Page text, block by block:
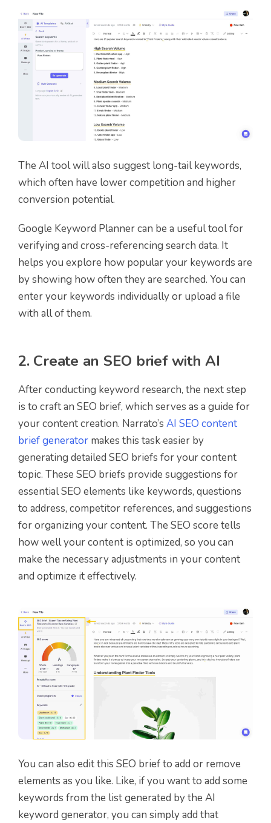
The AI tool will also suggest long-tail keywords,
which often have lower competition and higher
conversion potential.
Google Keyword Planner can be a useful tool for
verifying and cross-referencing search data. It
helps you explore how popular your keywords are
by showing how often they are searched. You can
enter your keywords individually or upload a file
with all of them.
2. Create an SEO brief with AI
After conducting keyword research, the next step
is to craft an SEO brief, which serves as a guide for
your content creation. Narrato’s AI SEO content
brief generator makes this task easier by
generating detailed SEO briefs for your content
topic. These SEO briefs provide suggestions for
essential SEO elements like keywords, questions
to address, competitor references, and suggestions
for organizing your content. The SEO score tells
how well your content is optimized, so you can
make the necessary adjustments in your content
and optimize it effectively.
You can also edit this SEO brief to add or remove
elements as you like. Like, if you want to add some
keywords from the list generated by the AI
keyword generator, you can simply add that